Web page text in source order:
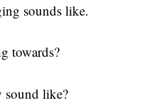
sounds like.
towards?
sound like?